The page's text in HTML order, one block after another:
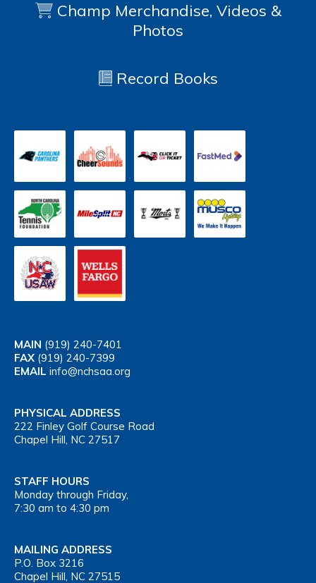
Champ Merchandise, Videos &
Photos
Record Books
MAIN (919) 240-7401
FAX (919) 240-7399
EMAIL info@nchsaa.org
PHYSICAL ADDRESS
222 Finley Golf Course Road
Chapel Hill, NC 27517
STAFF HOURS
Monday through Friday,
7:30 am to 4:30 pm
MAILING ADDRESS
P.O. Box 3216
Chapel Hill, NC 27515